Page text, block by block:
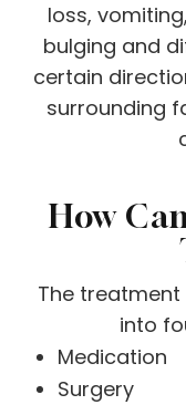
loss,
bulging and
certain
surrounding
How
The
into
Medication
Surgery